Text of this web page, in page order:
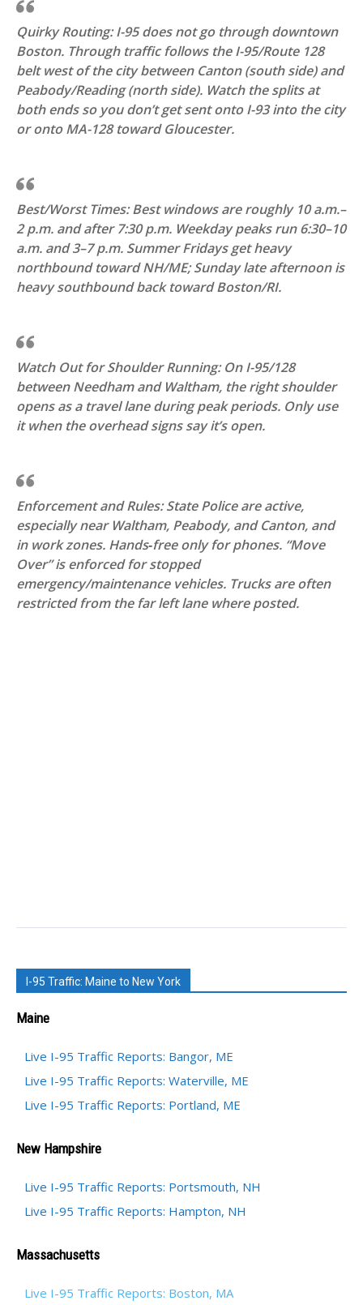
Quirky Routing: I-95 does not go through downtown
Boston. Through traffic follows the I-95/Route 128
belt west of the city between Canton (south side) and
Peabody/Reading (north side). Watch the splits at
both ends so you don’t get sent onto I-93 into the city
or onto MA-128 toward Gloucester.
Best/Worst Times: Best windows are roughly 10 a.m.–
2 p.m. and after 7:30 p.m. Weekday peaks run 6:30–10
a.m. and 3–7 p.m. Summer Fridays get heavy
northbound toward NH/ME; Sunday late afternoon is
heavy southbound back toward Boston/RI.
Watch Out for Shoulder Running: On I-95/128
between Needham and Waltham, the right shoulder
opens as a travel lane during peak periods. Only use
it when the overhead signs say it’s open.
Enforcement and Rules: State Police are active,
especially near Waltham, Peabody, and Canton, and
in work zones. Hands‑free only for phones. “Move
Over” is enforced for stopped
emergency/maintenance vehicles. Trucks are often
restricted from the far left lane where posted.
I-95 Traffic: Maine to New York
Maine
Live I-95 Traffic Reports: Bangor, ME
Live I-95 Traffic Reports: Waterville, ME
Live I-95 Traffic Reports: Portland, ME
New Hampshire
Live I-95 Traffic Reports: Portsmouth, NH
Live I-95 Traffic Reports: Hampton, NH
Massachusetts
Live I-95 Traffic Reports: Boston, MA